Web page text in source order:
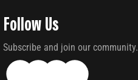
Follow Us
Subscribe and join our community.